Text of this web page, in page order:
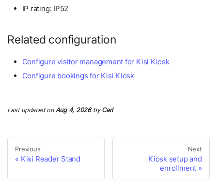
IP rating: IP52
Related configuration
Configure visitor management for Kisi Kiosk
Configure bookings for Kisi Kiosk
Last updatedon Aug 4, 2026by Carl
Previous
Kisi Reader Stand
Next
Kiosk setup and
enrollment